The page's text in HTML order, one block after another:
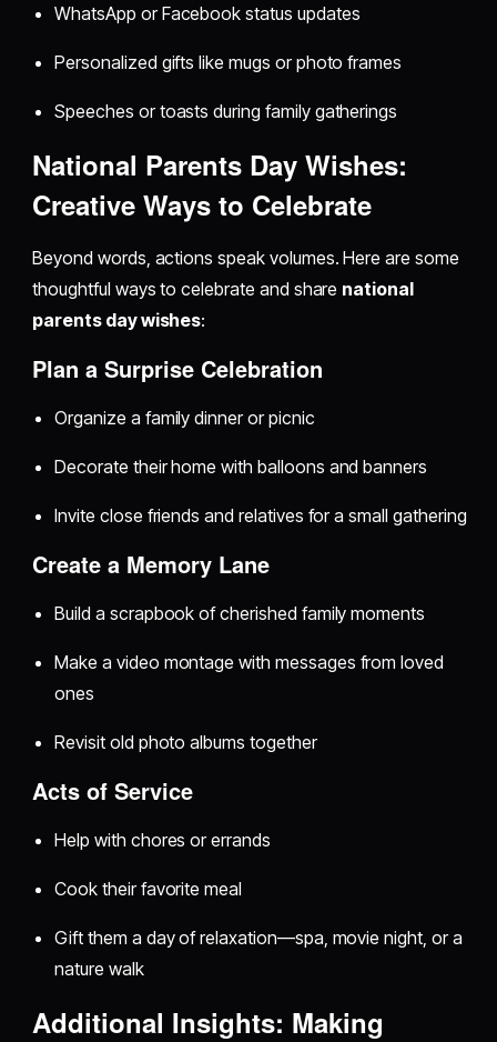
WhatsApp or Facebook status updates
Personalized gifts like mugs or photo frames
Speeches or toasts during family gatherings
National Parents Day Wishes:
Creative Ways to Celebrate
Beyond words, actions speak volumes. Here are some
thoughtful ways to celebrate and share national
parents day wishes:
Plan a Surprise Celebration
Organize a family dinner or picnic
Decorate their home with balloons and banners
Invite close friends and relatives for a small gathering
Create a Memory Lane
Build a scrapbook of cherished family moments
Make a video montage with messages from loved
ones
Revisit old photo albums together
Acts of Service
Help with chores or errands
Cook their favorite meal
Gift them a day of relaxation—spa, movie night, or a
nature walk
Additional Insights: Making